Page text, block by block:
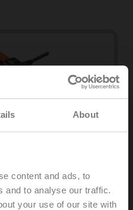
About
content and ads, to
and to analyse our traffic.
your use of our site with